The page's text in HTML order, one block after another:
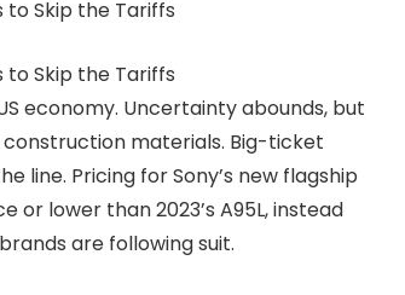
economy. Uncertainty abounds, but
construction materials. Big-ticket
line. Pricing for Sony’s new flagship
or lower than 2023’s A95L, instead
are following suit.